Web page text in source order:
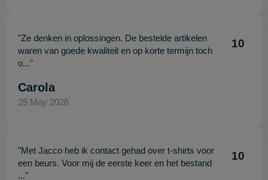
"Ze denken in oplossingen. De bestelde artikelen
waren van goede kwaliteit en op korte termijn toch
o..."
10
Carola
28 May 2026
"Met Jacco heb ik contact gehad over t-shirts voor
een beurs. Voor mij de eerste keer en het bestand
..."
10